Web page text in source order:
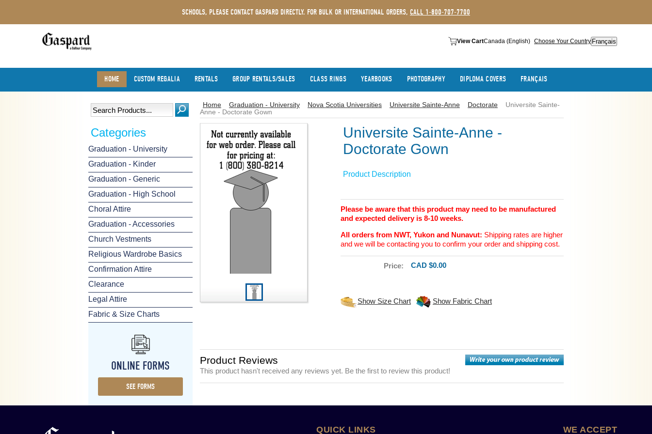
SCHOOLS, PLEASE CONTACT GASPARD DIRECTLY. FOR BULK OR INTERNATIONAL ORDERS, CALL 1-800-707-7700
View CartCanada (English) Choose Your Country Français
HOME CUSTOM REGALIA RENTALS GROUP RENTALS/SALES CLASS RINGS YEARBOOKS PHOTOGRAPHY DIPLOMA COVERS FRANÇAIS
Categories
Graduation - University
Graduation - Kinder
Graduation - Generic
Graduation - High School
Choral Attire
Graduation - Accessories
Church Vestments
Religious Wardrobe Basics
Confirmation Attire
Clearance
Legal Attire
Fabric & Size Charts
ONLINE FORMS
SEE FORMS
Home Graduation - University Nova Scotia Universities Universite Sainte-Anne Doctorate
Universite Sainte-
Anne - Doctorate Gown
Universite Sainte-Anne -
Doctorate Gown
Product Description
Please be aware that this product may need to be manufactured
and expected delivery is 8-10 weeks.
All orders from NWT, Yukon and Nunavut: Shipping rates are higher
and we will be contacting you to confirm your order and shipping cost.
Price: CAD $0.00
Show Size Chart Show Fabric Chart
Product Reviews
This product hasn't received any reviews yet. Be the first to review this product!
QUICK LINKS WE ACCEPT